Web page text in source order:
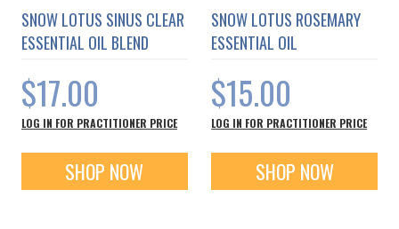
SNOW LOTUS SINUS CLEAR
ESSENTIAL OIL BLEND
$17.00
LOG IN FOR PRACTITIONER PRICE
SHOP NOW
SNOW LOTUS ROSEMARY
ESSENTIAL OIL
$15.00
LOG IN FOR PRACTITIONER PRICE
SHOP NOW